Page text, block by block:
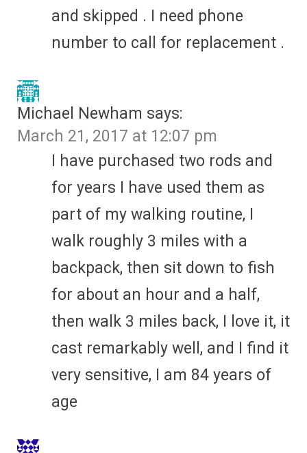
and skipped . I need phone
number to call for replacement .
Michael Newham says:
March 21, 2017 at 12:07 pm
I have purchased two rods and
for years I have used them as
part of my walking routine, I
walk roughly 3 miles with a
backpack, then sit down to fish
for about an hour and a half,
then walk 3 miles back, I love it, it
cast remarkably well, and I find it
very sensitive, I am 84 years of
age